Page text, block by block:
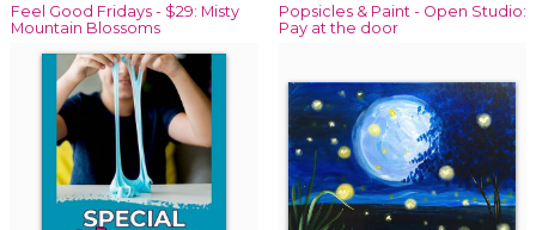
Feel Good Fridays - $29: Misty
Mountain Blossoms
Popsicles & Paint - Open Studio:
Pay at the door